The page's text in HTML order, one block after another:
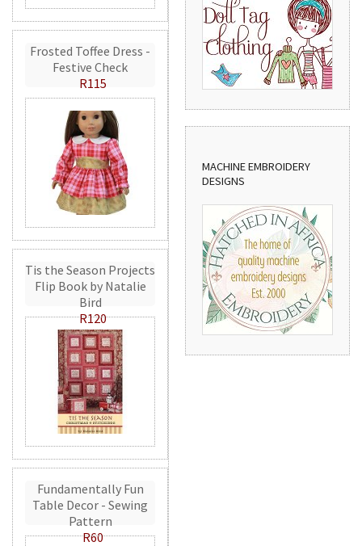
Frosted Toffee Dress -
Festive Check
R115
Tis the Season Projects
Flip Book by Natalie
Bird
R120
Fundamentally Fun
Table Decor - Sewing
Pattern
R60
MACHINE EMBROIDERY
DESIGNS